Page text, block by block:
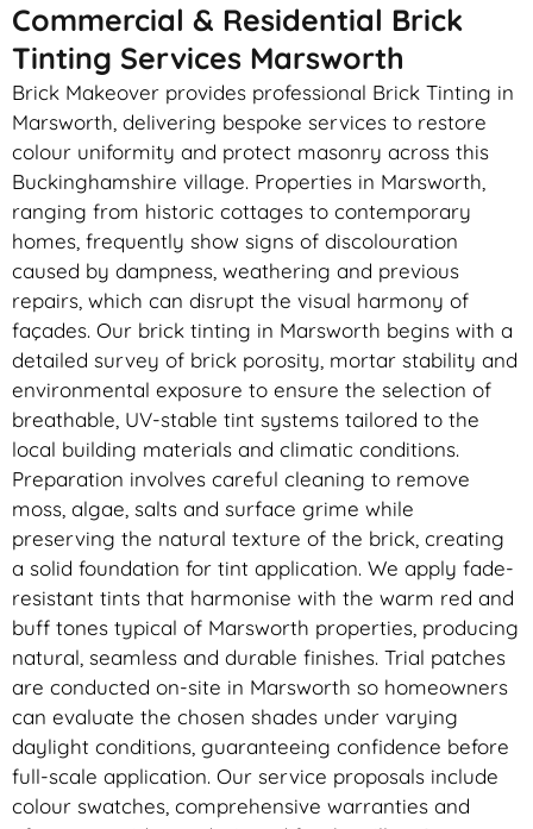
Commercial & Residential Brick
Tinting Services Marsworth
Brick Makeover provides professional Brick Tinting in
Marsworth, delivering bespoke services to restore
colour uniformity and protect masonry across this
Buckinghamshire village. Properties in Marsworth,
ranging from historic cottages to contemporary
homes, frequently show signs of discolouration
caused by dampness, weathering and previous
repairs, which can disrupt the visual harmony of
façades. Our brick tinting in Marsworth begins with a
detailed survey of brick porosity, mortar stability and
environmental exposure to ensure the selection of
breathable, UV-stable tint systems tailored to the
local building materials and climatic conditions.
Preparation involves careful cleaning to remove
moss, algae, salts and surface grime while
preserving the natural texture of the brick, creating
a solid foundation for tint application. We apply fade-
resistant tints that harmonise with the warm red and
buff tones typical of Marsworth properties, producing
natural, seamless and durable finishes. Trial patches
are conducted on-site in Marsworth so homeowners
can evaluate the chosen shades under varying
daylight conditions, guaranteeing confidence before
full-scale application. Our service proposals include
colour swatches, comprehensive warranties and